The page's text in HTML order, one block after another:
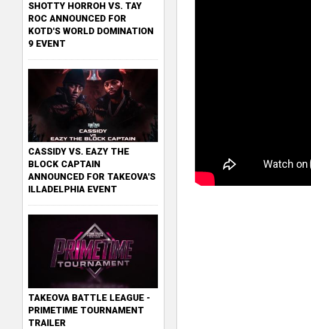
SHOTTY HORROH VS. TAY
ROC ANNOUNCED FOR
KOTD'S WORLD DOMINATION
9 EVENT
CASSIDY VS. EAZY THE
BLOCK CAPTAIN
ANNOUNCED FOR TAKEOVA'S
ILLADELPHIA EVENT
TAKEOVA BATTLE LEAGUE -
PRIMETIME TOURNAMENT
TRAILER